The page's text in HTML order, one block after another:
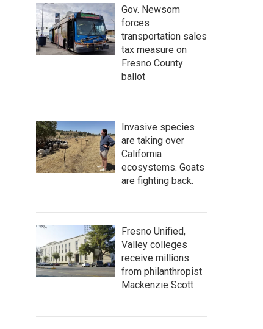
Gov. Newsom
forces
transportation sales
tax measure on
Fresno County
ballot
Invasive species
are taking over
California
ecosystems. Goats
are fighting back.
Fresno Unified,
Valley colleges
receive millions
from philanthropist
Mackenzie Scott